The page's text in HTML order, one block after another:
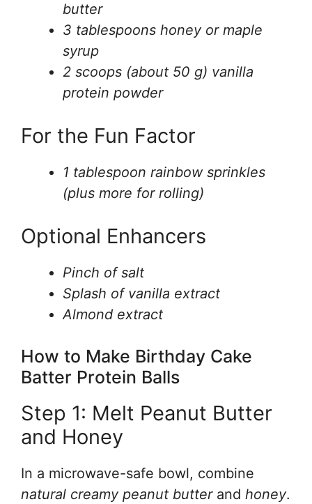
butter
3 tablespoons honey or maple
syrup
2 scoops (about 50 g) vanilla
protein powder
For the Fun Factor
1 tablespoon rainbow sprinkles
(plus more for rolling)
Optional Enhancers
Pinch of salt
Splash of vanilla extract
Almond extract
How to Make Birthday Cake
Batter Protein Balls
Step 1: Melt Peanut Butter
and Honey
In a microwave-safe bowl, combine
natural creamy peanut butterand honey.